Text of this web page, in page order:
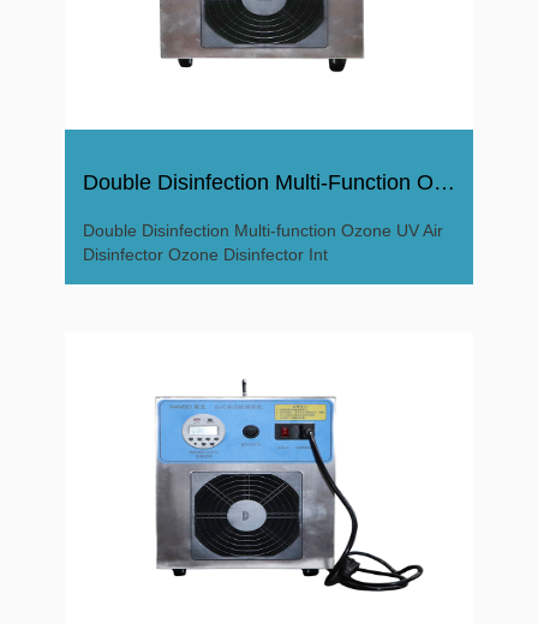
Double Disinfection Multi-Function Ozone UV Air Disinfector
Double Disinfection Multi-function Ozone UV Air
Disinfector Ozone Disinfector Int